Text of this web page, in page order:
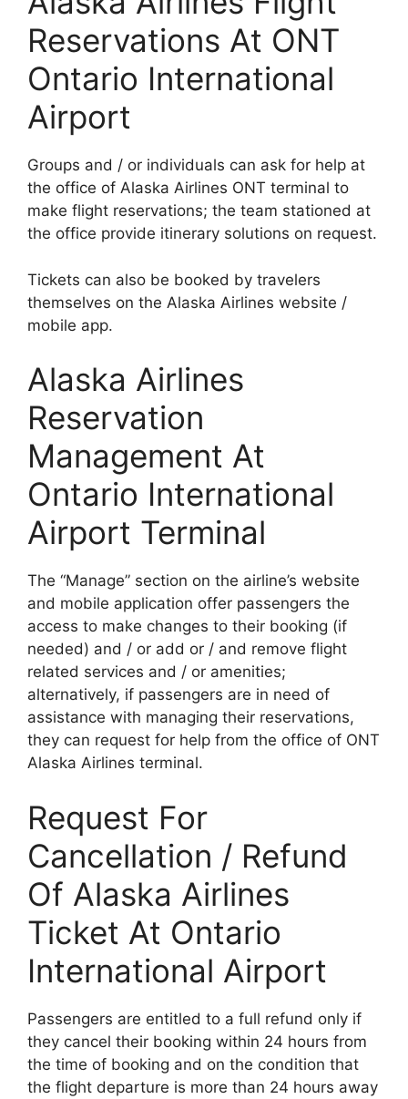
Reservations At ONT
Ontario International
Airport
Groups and / or individuals can ask for help at
the office of Alaska Airlines ONT terminal to
make flight reservations; the team stationed at
the office provide itinerary solutions on request.
Tickets can also be booked by travelers
themselves on the Alaska Airlines website /
mobile app.
Alaska Airlines
Reservation
Management At
Ontario International
Airport Terminal
The “Manage” section on the airline’s website
and mobile application offer passengers the
access to make changes to their booking (if
needed) and / or add or / and remove flight
related services and / or amenities;
alternatively, if passengers are in need of
assistance with managing their reservations,
they can request for help from the office of ONT
Alaska Airlines terminal.
Request For
Cancellation / Refund
Of Alaska Airlines
Ticket At Ontario
International Airport
Passengers are entitled to a full refund only if
they cancel their booking within 24 hours from
the time of booking and on the condition that
the flight departure is more than 24 hours away